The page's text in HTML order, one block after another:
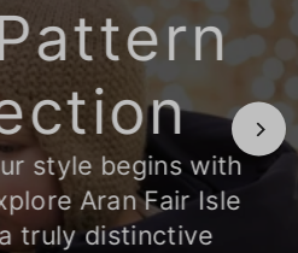
style begins with
Aran Fair Isle
truly distinctive